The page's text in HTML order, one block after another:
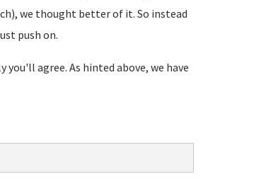
we thought better of it. So instead
push on.
agree. As hinted above, we have